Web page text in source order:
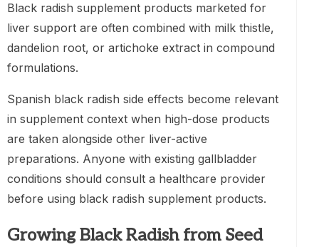
Black radish supplement products marketed for
liver support are often combined with milk thistle,
dandelion root, or artichoke extract in compound
formulations.
Spanish black radish side effects become relevant
in supplement context when high-dose products
are taken alongside other liver-active
preparations. Anyone with existing gallbladder
conditions should consult a healthcare provider
before using black radish supplement products.
Growing Black Radish from Seed